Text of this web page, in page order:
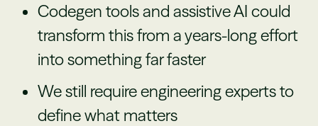
Codegen tools and assistive AI could
transform this from a years-long effort
into something far faster
We still require engineering experts to
define what matters